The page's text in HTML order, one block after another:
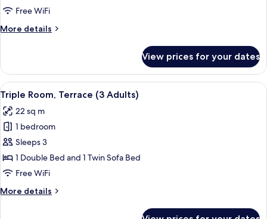
Terrace
Adults
Children)
Free WiFi
More details
More
Room,
Terrace
(2
Adults
+
Children)
View prices for your dates
View
all
photos
for
Triple
Room,
Terrace
Adults)
A modern hotel room with a bed, a
6
Triple Room, Terrace (3 Adults)
22 sq m
1 bedroom
Sleeps 3
1 Double Bed and 1 Twin Sofa Bed
Free WiFi
More details
More